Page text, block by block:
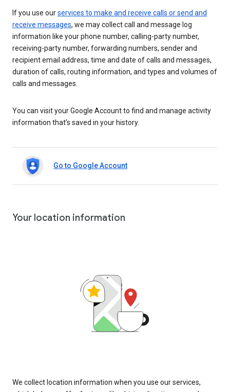
If you use ourservices to make and receive calls or send and
receive messages, we may collect call and message log
information like your phone number, calling-party number,
receiving-party number, forwarding numbers, sender and
recipient email address, time and date of calls and messages,
duration of calls, routing information, and types and volumes of
calls and messages.
You can visit your Google Account to find and manage activity
information that’s saved in your history.
Go to Google Account
Your location information
We collect location information when you use our services,